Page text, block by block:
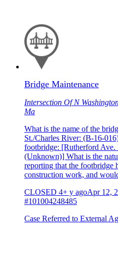
Bridge Maintenance
Intersection Of N
Ma
What is the name of the
St./Charles River: (B-16-
footbridge: [Rutherford
(Unknown)] What is the
reporting that the footbridge
construction work, and
CLOSED 4+ y agoApr 12,
#101004248485
Case Referred to External